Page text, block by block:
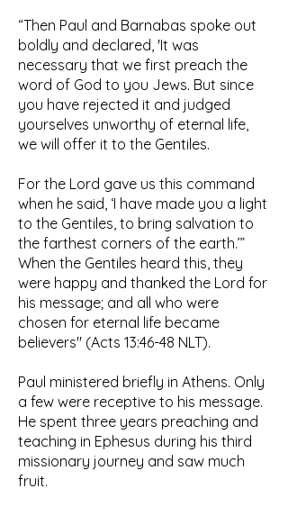
“Then Paul and Barnabas spoke out
boldly and declared, 'It was
necessary that we first preach the
word of God to you Jews. But since
you have rejected it and judged
yourselves unworthy of eternal life,
we will offer it to the Gentiles.
For the Lord gave us this command
when he said, ‘I have made you a light
to the Gentiles, to bring salvation to
the farthest corners of the earth.’”
When the Gentiles heard this, they
were happy and thanked the Lord for
his message; and all who were
chosen for eternal life became
believers" (Acts 13:46-48 NLT).
Paul ministered briefly in Athens. Only
a few were receptive to his message.
He spent three years preaching and
teaching in Ephesus during his third
missionary journey and saw much
fruit.